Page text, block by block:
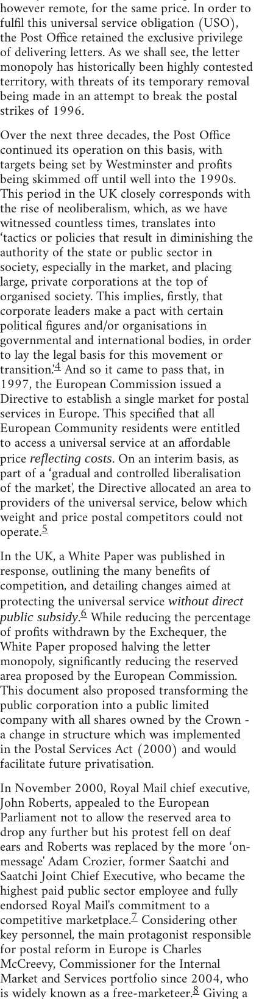
however remote, for the same price. In order to
fulfil this universal service obligation (USO),
the Post Office retained the exclusive privilege
of delivering letters. As we shall see, the letter
monopoly has historically been highly contested
territory, with threats of its temporary removal
being made in an attempt to break the postal
strikes of 1996.
Over the next three decades, the Post Office
continued its operation on this basis, with
targets being set by Westminster and profits
being skimmed off until well into the 1990s.
This period in the UK closely corresponds with
the rise of neoliberalism, which, as we have
witnessed countless times, translates into
‘tactics or policies that result in diminishing the
authority of the state or public sector in
society, especially in the market, and placing
large, private corporations at the top of
organised society. This implies, firstly, that
corporate leaders make a pact with certain
political figures and/or organisations in
governmental and international bodies, in order
to lay the legal basis for this movement or
transition.'4And so it came to pass that, in
1997, the European Commission issued a
Directive to establish a single market for postal
services in Europe. This specified that all
European Community residents were entitled
to access a universal service at an affordable
price reflecting costs. On an interim basis, as
part of a ‘gradual and controlled liberalisation
of the market', the Directive allocated an area to
providers of the universal service, below which
weight and price postal competitors could not
operate.5
In the UK, a White Paper was published in
response, outlining the many benefits of
competition, and detailing changes aimed at
protecting the universal service without direct
public subsidy.6While reducing the percentage
of profits withdrawn by the Exchequer, the
White Paper proposed halving the letter
monopoly, significantly reducing the reserved
area proposed by the European Commission.
This document also proposed transforming the
public corporation into a public limited
company with all shares owned by the Crown -
a change in structure which was implemented
in the Postal Services Act (2000) and would
facilitate future privatisation.
In November 2000, Royal Mail chief executive,
John Roberts, appealed to the European
Parliament not to allow the reserved area to
drop any further but his protest fell on deaf
ears and Roberts was replaced by the more ‘on-
message' Adam Crozier, former Saatchi and
Saatchi Joint Chief Executive, who became the
highest paid public sector employee and fully
endorsed Royal Mail's commitment to a
competitive marketplace.7 Considering other
key personnel, the main protagonist responsible
for postal reform in Europe is Charles
McCreevy, Commissioner for the Internal
Market and Services portfolio since 2004, who
is widely known as a free-marketeer.8 Giving a